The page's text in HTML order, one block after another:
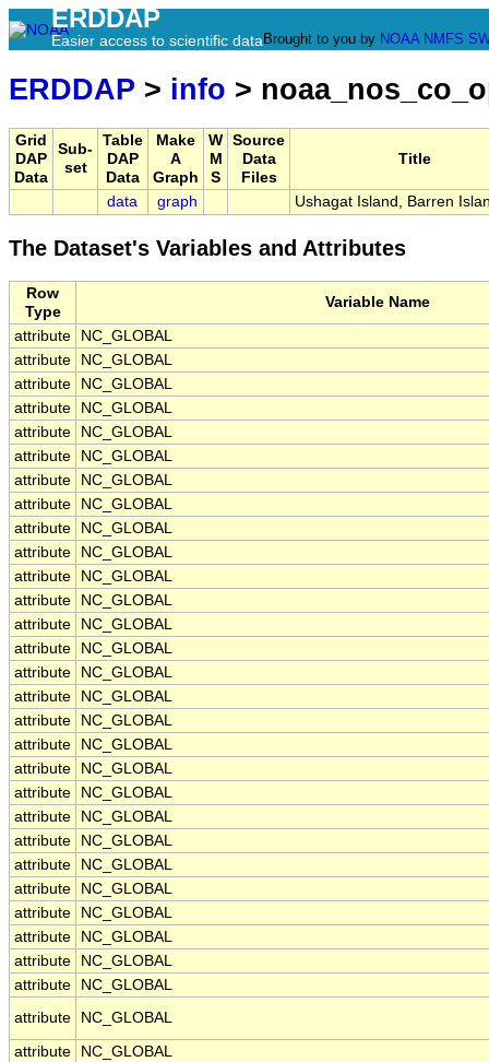
ERDDAP
Easier access to scientific data Brought to you by NOAA NMFS
ERDDAP > info >
Grid
DAP
Data
Sub-
set
Table
DAP
Data
Make
A
Graph
W
M
S
Source
Data
Files
Title
data graph Ushagat Island, Barren
The Dataset's Variables and Attributes
Row
Type
Variable Name
attribute
NC_GLOBAL
attribute
NC_GLOBAL
attribute
NC_GLOBAL
attribute
NC_GLOBAL
attribute
NC_GLOBAL
attribute
NC_GLOBAL
attribute
NC_GLOBAL
attribute
NC_GLOBAL
attribute
NC_GLOBAL
attribute
NC_GLOBAL
attribute
NC_GLOBAL
attribute
NC_GLOBAL
attribute
NC_GLOBAL
attribute
NC_GLOBAL
attribute
NC_GLOBAL
attribute
NC_GLOBAL
attribute
NC_GLOBAL
attribute
NC_GLOBAL
attribute
NC_GLOBAL
attribute
NC_GLOBAL
attribute
NC_GLOBAL
attribute
NC_GLOBAL
attribute
NC_GLOBAL
attribute
NC_GLOBAL
attribute
NC_GLOBAL
attribute
NC_GLOBAL
attribute
NC_GLOBAL
attribute
NC_GLOBAL
attribute
NC_GLOBAL
attribute NC_GLOBAL